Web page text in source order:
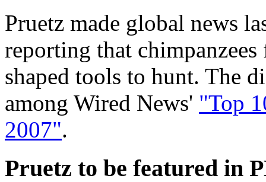
Pruetz made global news
reporting that
shaped tools to hunt. The
among Wired News' "Top
2007".
Pruetz to be featured in